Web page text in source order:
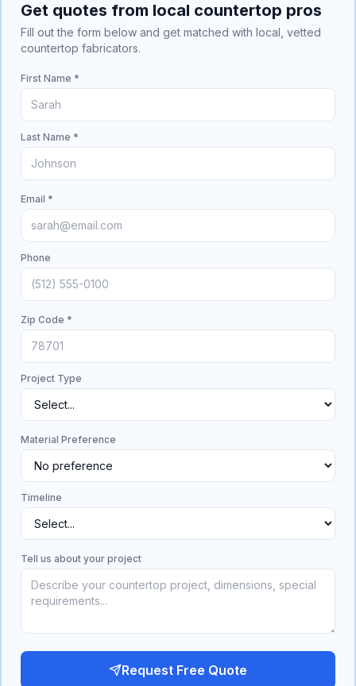
Get quotes from local countertop pros
Fill out the form below and get matched with local, vetted
countertop fabricators.
First Name *
Last Name *
Email *
Phone
Zip Code *
Project Type
Material Preference
Timeline
Tell us about your project
Request Free Quote